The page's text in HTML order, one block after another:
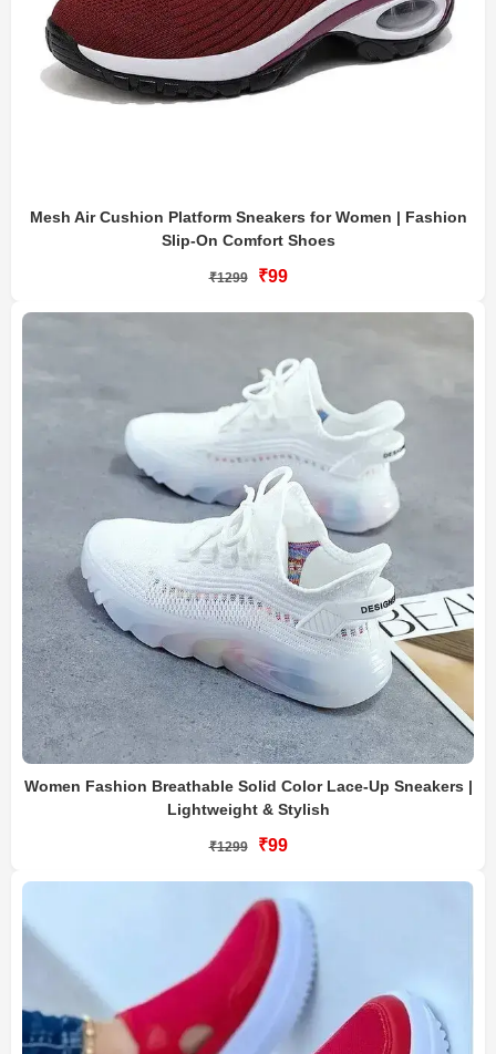
Mesh Air Cushion Platform Sneakers for Women | Fashion
Slip-On Comfort Shoes
₹1299 ₹99
Women Fashion Breathable Solid Color Lace-Up Sneakers |
Lightweight & Stylish
₹1299 ₹99